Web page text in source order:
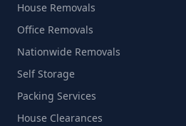
House Removals
Office Removals
Nationwide Removals
Self Storage
Packing Services
House Clearances